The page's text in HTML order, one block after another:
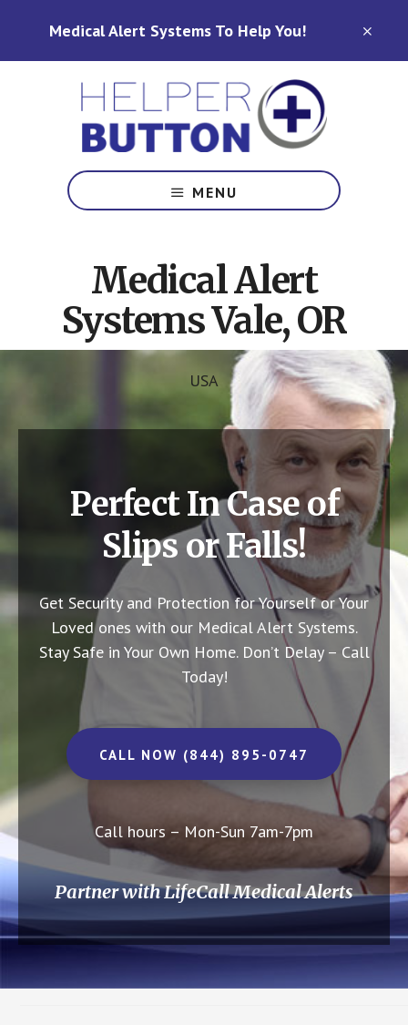
Medical Alert Systems To Help You!
Alert
Systems
Carolina,
Ohio,
Indiana,
Tennessee
MENU
Medical Alert
Systems Vale, OR
USA
Perfect In Case of
Slips or Falls!
Get Security and Protection for Yourself or Your
Loved ones with our Medical Alert Systems.
Stay Safe in Your Own Home. Don’t Delay – Call
Today!
CALL NOW (844) 895-0747
Call hours – Mon-Sun 7am-7pm
Partner with LifeCall Medical Alerts